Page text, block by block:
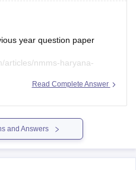
year question paper
articles/nmms-haryana-
Read Complete Answer
and Answers